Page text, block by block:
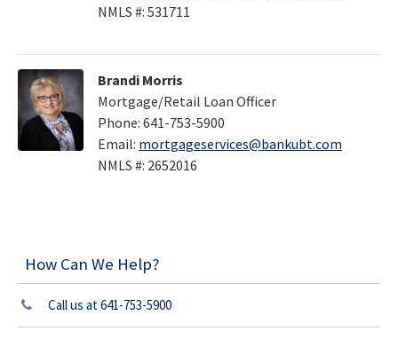
NMLS #: 531711
Brandi Morris
Mortgage/Retail Loan Officer
Phone: 641-753-5900
Email: mortgageservices@bankubt.com
NMLS #: 2652016
How Can We Help?
Call us at 641-753-5900